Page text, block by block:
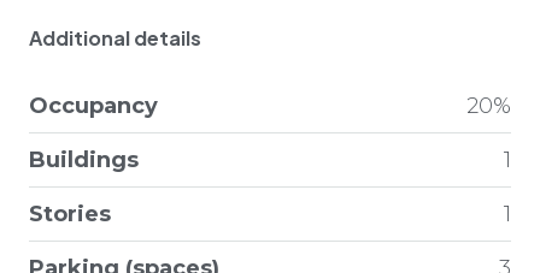
Additional details
Occupancy 20%
Buildings 1
Stories 1
Parking (spaces) 3